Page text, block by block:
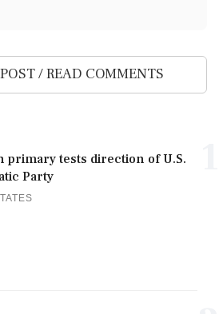
POST / READ COMMENTS
primary tests direction of U.S.
Party